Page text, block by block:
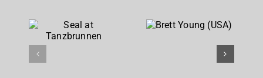
Seal at
Tanzbrunnen
Young